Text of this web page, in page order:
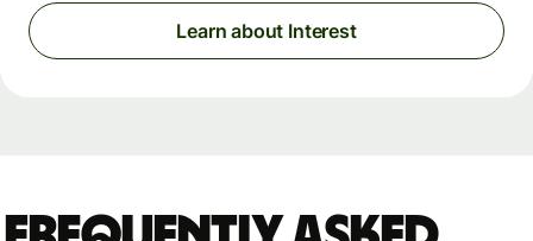
Learn about Interest